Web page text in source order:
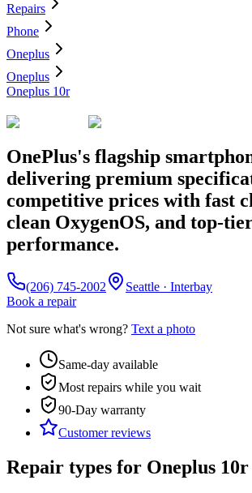
Repairs
Phone
Oneplus
Oneplus
Oneplus 10r
OnePlus's flagship
delivering premium
competitive prices with fast
clean OxygenOS, and top-
performance.
(206) 745-2002
Seattle · Interbay
Book a repair
Not sure what's wrong? Text a photo
Same-day available
Most repairs while you wait
90-Day warranty
Customer reviews
Repair types for Oneplus 10r